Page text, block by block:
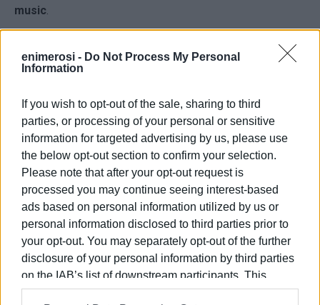
enimerosi - Do Not Process My Personal
Information
If you wish to opt-out of the sale, sharing to third
parties, or processing of your personal or sensitive
information for targeted advertising by us, please use
the below opt-out section to confirm your selection.
Please note that after your opt-out request is
processed you may continue seeing interest-based
ads based on personal information utilized by us or
personal information disclosed to third parties prior to
your opt-out. You may separately opt-out of the further
disclosure of your personal information by third parties
on the IAB’s list of downstream participants. This
information may also be disclosed by us to third parties
music
Central Corfu and Diapontia Islands.
request beingfull respect for our Municipal Theatre